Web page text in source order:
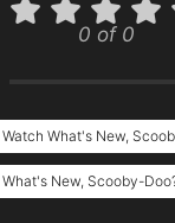
0 of 0
Watch What's New,
What's New, Scooby-